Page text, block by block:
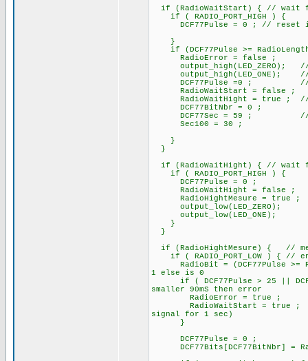
if (RadioWaitStart) { // wait
if ( RADIO_PORT_HIGH ) {
DCF77Pulse = 0 ; // reset if
}
if (DCF77Pulse >=
RadioError = false ;
output_high(LED_ZERO);
output_high(LED_ONE); //
DCF77Pulse =0 ; //
RadioWaitStart = false ;
RadioWaitHight = true ; //
DCF77BitNbr = 0 ;
DCF77Sec = 59 ; //
Sec100 = 30 ;
}
}
if (RadioWaitHight) { // wait
if ( RADIO_PORT_HIGH ) {
DCF77Pulse = 0 ;
RadioWaitHight = false ;
RadioHightMesure = true ;
output_low(LED_ZERO);
output_low(LED_ONE);
}
}
if (RadioHightMesure) { //
if ( RADIO_PORT_LOW ) { //
RadioBit = (DCF77Pulse >=
1 else is 0
if ( DCF77Pulse > 25 ||
smaller 90mS then error
RadioError = true ;
RadioWaitStart =
signal for 1 sec)
}
DCF77Pulse = 0 ;